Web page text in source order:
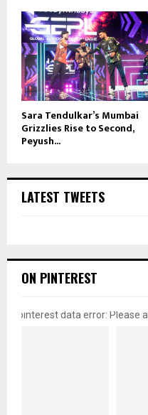
Sara Tendulkar’s Mumbai
Grizzlies Rise to Second,
Peyush...
LATEST TWEETS
ON PINTEREST
pinterest data error: Please